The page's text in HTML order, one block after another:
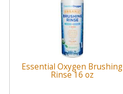
Essential Oxygen Brushing
Rinse 16 oz